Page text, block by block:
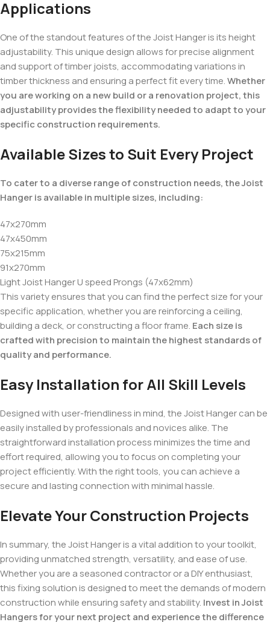
Applications
One of the standout features of the Joist Hanger is its height
adjustability. This unique design allows for precise alignment
and support of timber joists, accommodating variations in
timber thickness and ensuring a perfect fit every time.Whether
you are working on a new build or a renovation project, this
adjustability provides the flexibility needed to adapt to your
specific construction requirements.
Available Sizes to Suit Every Project
To cater to a diverse range of construction needs, the Joist
Hanger is available in multiple sizes, including:
47x270mm
47x450mm
75x215mm
91x270mm
Light Joist Hanger U speed Prongs (47x62mm)
This variety ensures that you can find the perfect size for your
specific application, whether you are reinforcing a ceiling,
building a deck, or constructing a floor frame. Each size is
crafted with precision to maintain the highest standards of
quality and performance.
Easy Installation for All Skill Levels
Designed with user-friendliness in mind, the Joist Hanger can be
easily installed by professionals and novices alike. The
straightforward installation process minimizes the time and
effort required, allowing you to focus on completing your
project efficiently. With the right tools, you can achieve a
secure and lasting connection with minimal hassle.
Elevate Your Construction Projects
In summary, the Joist Hanger is a vital addition to your toolkit,
providing unmatched strength, versatility, and ease of use.
Whether you are a seasoned contractor or a DIY enthusiast,
this fixing solution is designed to meet the demands of modern
construction while ensuring safety and stability. Invest in Joist
Hangers for your next project and experience the difference